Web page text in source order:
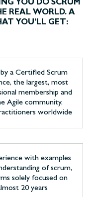
YOU DO SCRUM
REAL WORLD. A
YOU’LL GET:
a Certified Scrum
the largest, most
membership and
Agile community,
worldwide
with examples
of scrum,
solely focused on
20 years